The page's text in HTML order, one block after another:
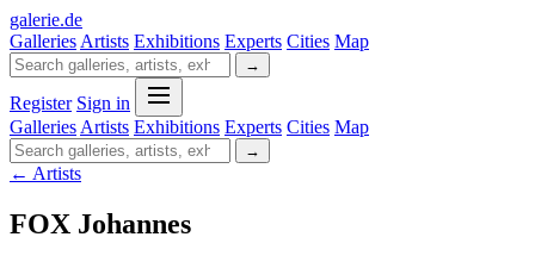
galerie.de
Galleries Artists Exhibitions Experts Cities Map
→
Register Sign in
Galleries Artists Exhibitions Experts Cities Map
→
← Artists
FOX Johannes